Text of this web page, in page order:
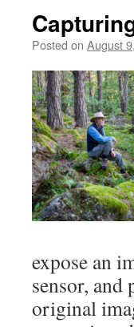
Posted on August
expose an
sensor,
original